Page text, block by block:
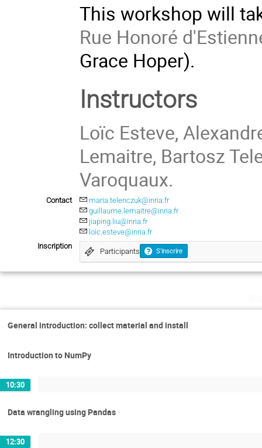
This workshop will
Rue Honoré
Grace Hoper).
Instructors
Loïc Esteve,
Lemaitre, Bartosz
Varoquaux.
Contact
maria.telenczuk@inria.fr
guillaume.lemaitre@inria.fr
jiaping.liu@inria.fr
loic.esteve@inria.fr
Inscription
Participants S'inscrire
General introduction: collect material and install
Introduction to NumPy
10:30
Data wrangling using Pandas
12:30